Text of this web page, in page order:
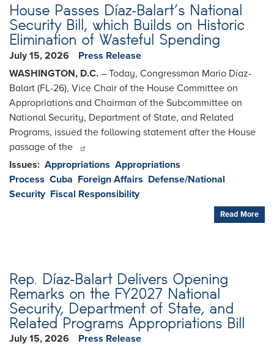
House Passes Díaz-Balart’s National
Security Bill, which Builds on Historic
Elimination of Wasteful Spending
July 15, 2026
Press Release
WASHINGTON, D.C. – Today, Congressman Mario Díaz-
Balart (FL-26), Vice Chair of the House Committee on
Appropriations and Chairman of the Subcommittee on
National Security, Department of State, and Related
Programs, issued the following statement after the House
passage of the
Issues: Appropriations Appropriations
Process Cuba Foreign Affairs Defense/National
Security Fiscal Responsibility
Read More
Rep. Díaz-Balart Delivers Opening
Remarks on the FY2027 National
Security, Department of State, and
Related Programs Appropriations Bill
July 15, 2026
Press Release